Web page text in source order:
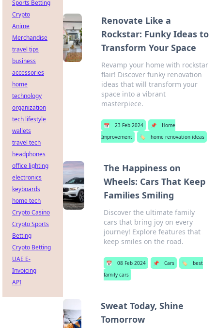
Renovate Like a
Rockstar: Funky Ideas to
Transform Your Space
Revamp your home with rockstar
flair! Discover funky renovation
ideas that will transform your
space into a vibrant
masterpiece.
📅 23 Feb 2024 📌
Home
Improvement
🏷️ home renovation ideas
The Happiness on
Wheels: Cars That Keep
Families Smiling
Discover the ultimate family
cars that bring joy on every
journey! Explore features that
keep smiles on the road.
📅 08 Feb 2024 📌 Cars 🏷️
best
family cars
Sweat Today, Shine
Tomorrow
Sports Betting
Crypto
Anime
Merchandise
travel tips
business
accessories
home
technology
organization
tech lifestyle
wallets
travel tech
headphones
office lighting
electronics
keyboards
home tech
Crypto Casino
Crypto Sports
Betting
Crypto Betting
UAE E-
Invoicing
API